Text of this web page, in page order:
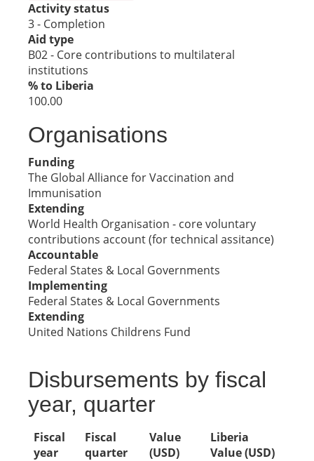
Activity status
3 - Completion
Aid type
B02 - Core contributions to multilateral
institutions
% to Liberia
100.00
Organisations
Funding
The Global Alliance for Vaccination and
Immunisation
Extending
World Health Organisation - core voluntary
contributions account (for technical assitance)
Accountable
Federal States & Local Governments
Implementing
Federal States & Local Governments
Extending
United Nations Childrens Fund
Disbursements by fiscal
year, quarter
Fiscal
year
Fiscal
quarter
Value
(USD)
Liberia
Value (USD)